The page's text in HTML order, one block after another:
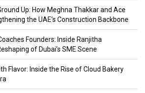
Up: How Meghna Thakkar and Ace
the UAE’s Construction Backbone
Founders: Inside Ranjitha
of Dubai’s SME Scene
Flavor: Inside the Rise of Cloud Bakery